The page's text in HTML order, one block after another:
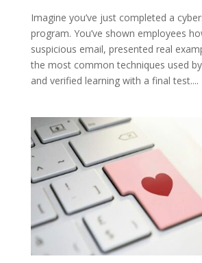
Imagine you’ve just completed a
program. You’ve shown employees
suspicious email, presented real
the most common techniques used
and verified learning with a final test....